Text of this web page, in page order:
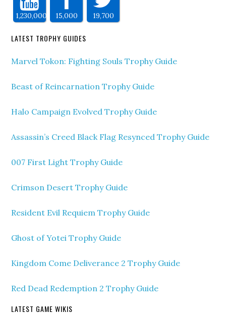
1,230,000 15,000 19,700
LATEST TROPHY GUIDES
Marvel Tokon: Fighting Souls Trophy Guide
Beast of Reincarnation Trophy Guide
Halo Campaign Evolved Trophy Guide
Assassin’s Creed Black Flag Resynced Trophy Guide
007 First Light Trophy Guide
Crimson Desert Trophy Guide
Resident Evil Requiem Trophy Guide
Ghost of Yotei Trophy Guide
Kingdom Come Deliverance 2 Trophy Guide
Red Dead Redemption 2 Trophy Guide
LATEST GAME WIKIS